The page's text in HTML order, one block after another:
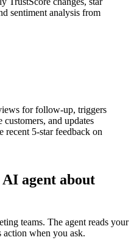
sentiment analysis from
for follow-up, triggers
and updates
5-star feedback on
agent about
teams. The agent reads your
action when you ask.